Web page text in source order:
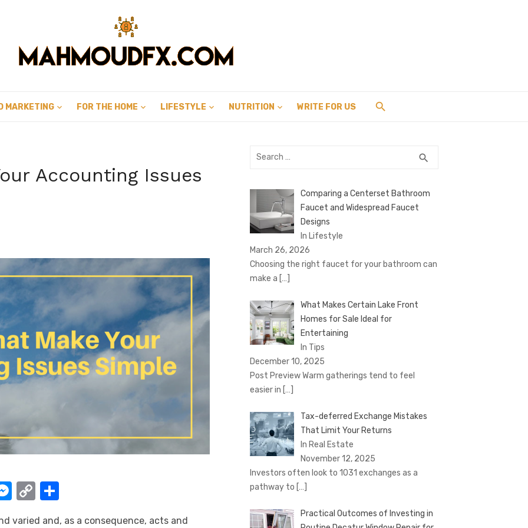
MARKETING FOR THE HOME LIFESTYLE NUTRITION WRITE FOR US
Accounting Issues
M C
varied and, as a consequence, acts and
Search
search
Comparing a Centerset Bathroom
Faucet and Widespread Faucet
Designs
In Lifestyle
March 26, 2026
Choosing the right faucet for your bathroom can
make a […]
What Makes Certain Lake Front
Homes for Sale Ideal for
Entertaining
In Tips
December 10, 2025
Post Preview Warm gatherings tend to feel
easier in […]
Tax-deferred Exchange Mistakes
That Limit Your Returns
In Real Estate
November 12, 2025
Investors often look to 1031 exchanges as a
pathway to […]
Practical Outcomes of Investing in